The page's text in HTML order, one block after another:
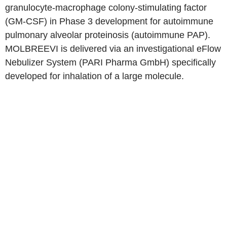
granulocyte-macrophage colony-stimulating factor
(GM-CSF) in Phase 3 development for autoimmune
pulmonary alveolar proteinosis (autoimmune PAP).
MOLBREEVI is delivered via an investigational eFlow
Nebulizer System (PARI Pharma GmbH) specifically
developed for inhalation of a large molecule.